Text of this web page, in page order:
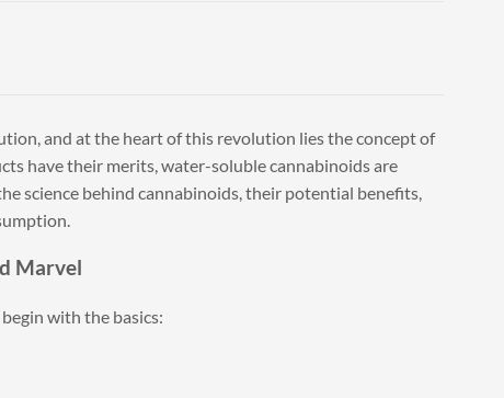
and at the heart of this revolution lies the concept of
have their merits, water-soluble cannabinoids are
science behind cannabinoids, their potential benefits,
Marvel
with the basics: